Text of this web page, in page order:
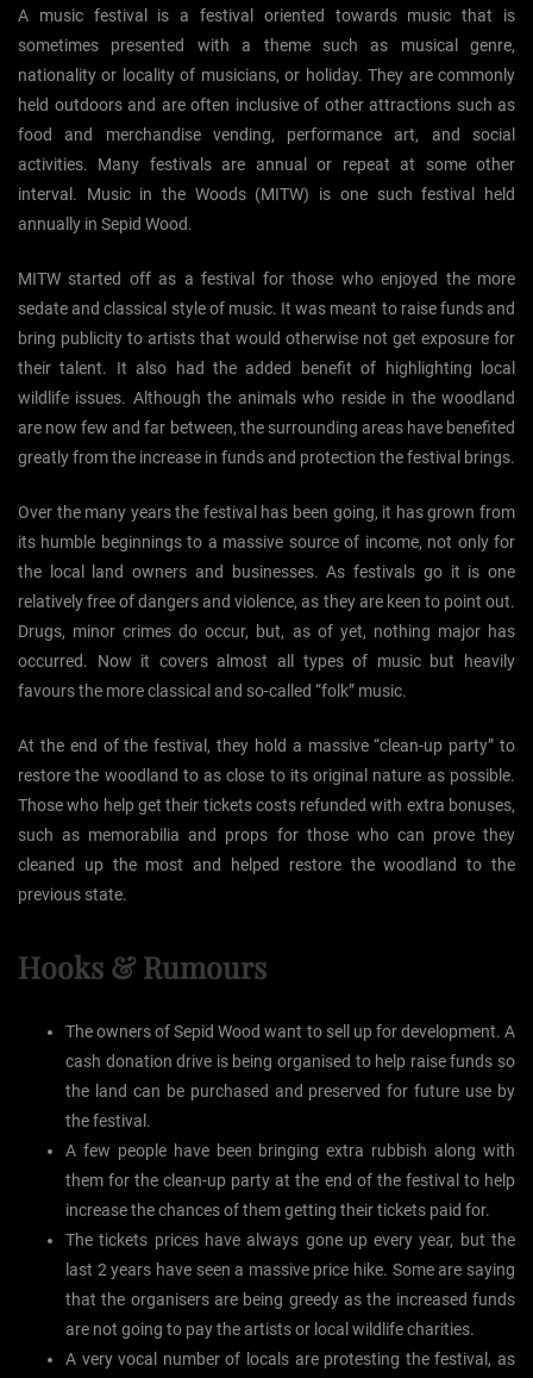
A music festival is a festival oriented towards music that is
sometimes presented with a theme such as musical genre,
nationality or locality of musicians, or holiday. They are commonly
held outdoors and are often inclusive of other attractions such as
food and merchandise vending, performance art, and social
activities. Many festivals are annual or repeat at some other
interval. Music in the Woods (MITW) is one such festival held
annually in Sepid Wood.
MITW started off as a festival for those who enjoyed the more
sedate and classical style of music. It was meant to raise funds and
bring publicity to artists that would otherwise not get exposure for
their talent. It also had the added benefit of highlighting local
wildlife issues. Although the animals who reside in the woodland
are now few and far between, the surrounding areas have benefited
greatly from the increase in funds and protection the festival brings.
Over the many years the festival has been going, it has grown from
its humble beginnings to a massive source of income, not only for
the local land owners and businesses. As festivals go it is one
relatively free of dangers and violence, as they are keen to point out.
Drugs, minor crimes do occur, but, as of yet, nothing major has
occurred. Now it covers almost all types of music but heavily
favours the more classical and so-called “folk” music.
At the end of the festival, they hold a massive “clean-up party” to
restore the woodland to as close to its original nature as possible.
Those who help get their tickets costs refunded with extra bonuses,
such as memorabilia and props for those who can prove they
cleaned up the most and helped restore the woodland to the
previous state.
Hooks & Rumours
The owners of Sepid Wood want to sell up for development. A
cash donation drive is being organised to help raise funds so
the land can be purchased and preserved for future use by
the festival.
A few people have been bringing extra rubbish along with
them for the clean-up party at the end of the festival to help
increase the chances of them getting their tickets paid for.
The tickets prices have always gone up every year, but the
last 2 years have seen a massive price hike. Some are saying
that the organisers are being greedy as the increased funds
are not going to pay the artists or local wildlife charities.
A very vocal number of locals are protesting the festival, as